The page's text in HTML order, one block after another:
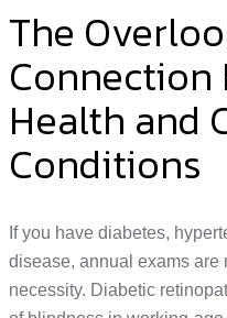
The
Connection
Health and
Conditions
If you have diabetes,
disease, annual exams are
necessity. Diabetic